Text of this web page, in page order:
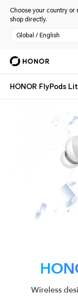
Choose your country or
shop directly.
Global / English
HONOR FlyPods
Wireless